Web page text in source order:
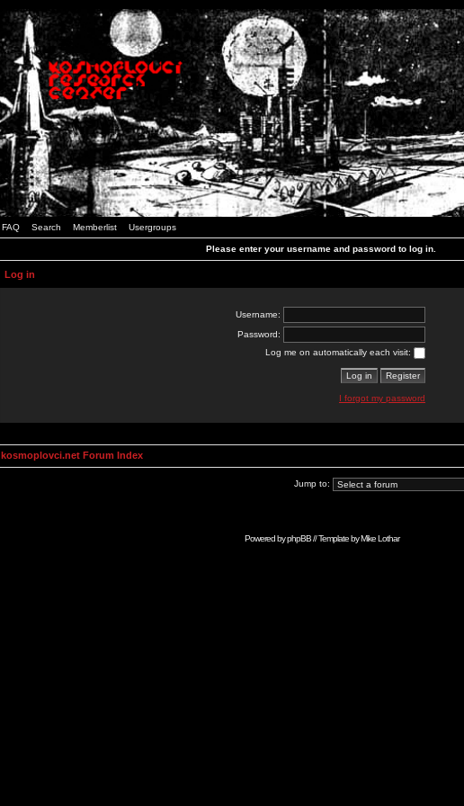
FAQ Search Memberlist Usergroups
Please enter your username and password to log in.
Log in
Username:
Password:
Log me on automatically each visit:
I forgot my password
kosmoplovci.net Forum Index
Jump to:
Powered byphpBB// Template byMike Lothar